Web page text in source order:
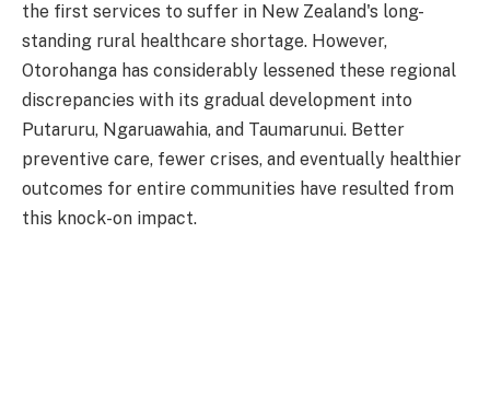
the first services to suffer in New Zealand's long-
standing rural healthcare shortage. However,
Otorohanga has considerably lessened these regional
discrepancies with its gradual development into
Putaruru, Ngaruawahia, and Taumarunui. Better
preventive care, fewer crises, and eventually healthier
outcomes for entire communities have resulted from
this knock-on impact.